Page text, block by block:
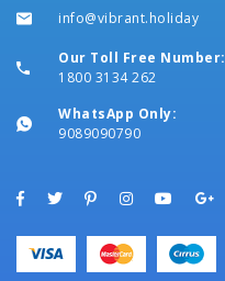
info@vibrant.holiday
Our Toll Free Number:
1800 3134 262
WhatsApp Only:
9089090790